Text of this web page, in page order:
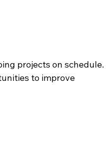
projects on schedule.
to improve